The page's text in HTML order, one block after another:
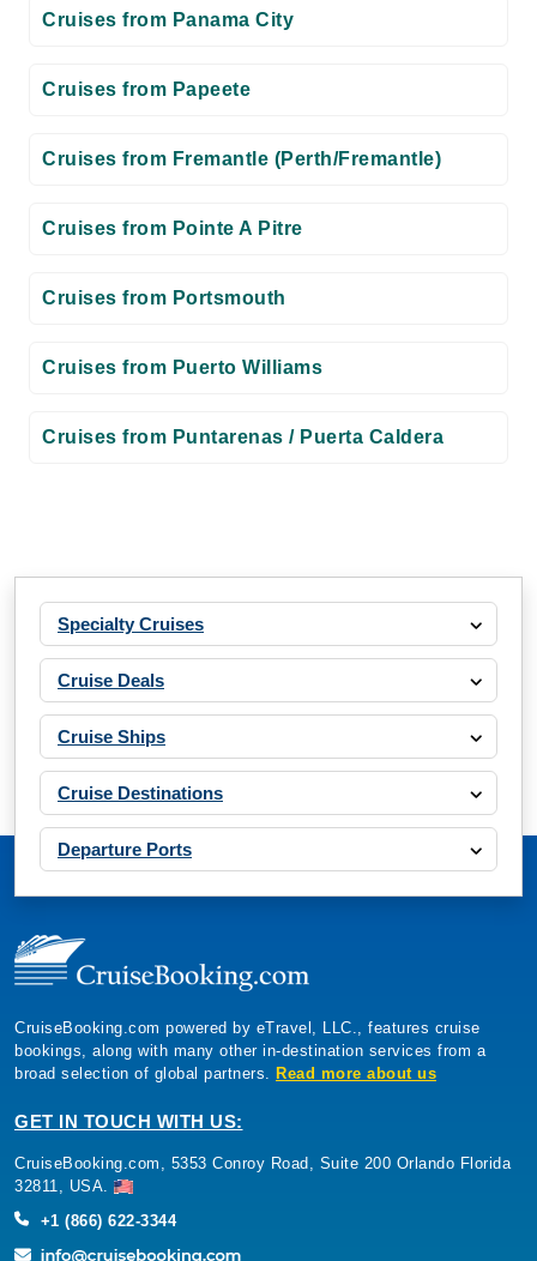
Cruises from Panama City
Cruises from Papeete
Cruises from Fremantle (Perth/Fremantle)
Cruises from Pointe A Pitre
Cruises from Portsmouth
Cruises from Puerto Williams
Cruises from Puntarenas / Puerta Caldera
Specialty Cruises
Cruise Deals
Cruise Ships
Cruise Destinations
Departure Ports
CruiseBooking.com powered by eTravel, LLC., features cruise
bookings, along with many other in-destination services from a
broad selection of global partners. Read more about us
GET IN TOUCH WITH US:
CruiseBooking.com, 5353 Conroy Road, Suite 200 Orlando Florida
32811, USA.
+1 (866) 622-3344